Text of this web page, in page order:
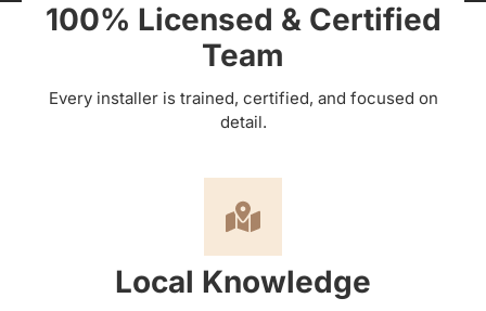
100% Licensed & Certified
Team
Every installer is trained, certified, and focused on
detail.
Local Knowledge